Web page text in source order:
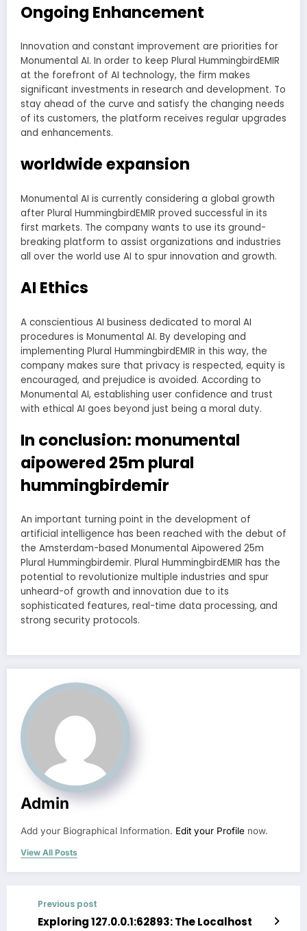
Ongoing Enhancement
Innovation and constant improvement are priorities for
Monumental AI. In order to keep Plural HummingbirdEMIR
at the forefront of AI technology, the firm makes
significant investments in research and development. To
stay ahead of the curve and satisfy the changing needs
of its customers, the platform receives regular upgrades
and enhancements.
worldwide expansion
Monumental AI is currently considering a global growth
after Plural HummingbirdEMIR proved successful in its
first markets. The company wants to use its ground-
breaking platform to assist organizations and industries
all over the world use AI to spur innovation and growth.
AI Ethics
A conscientious AI business dedicated to moral AI
procedures is Monumental AI. By developing and
implementing Plural HummingbirdEMIR in this way, the
company makes sure that privacy is respected, equity is
encouraged, and prejudice is avoided. According to
Monumental AI, establishing user confidence and trust
with ethical AI goes beyond just being a moral duty.
In conclusion: monumental
aipowered 25m plural
hummingbirdemir
An important turning point in the development of
artificial intelligence has been reached with the debut of
the Amsterdam-based Monumental Aipowered 25m
Plural Hummingbirdemir. Plural HummingbirdEMIR has the
potential to revolutionize multiple industries and spur
unheard-of growth and innovation due to its
sophisticated features, real-time data processing, and
strong security protocols.
Admin
Add your Biographical Information. Edit your Profile now.
View All Posts
Previous post
Exploring 127.0.0.1:62893: The Localhost